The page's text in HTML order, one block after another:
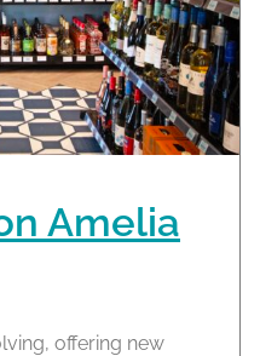
Amelia
offering new